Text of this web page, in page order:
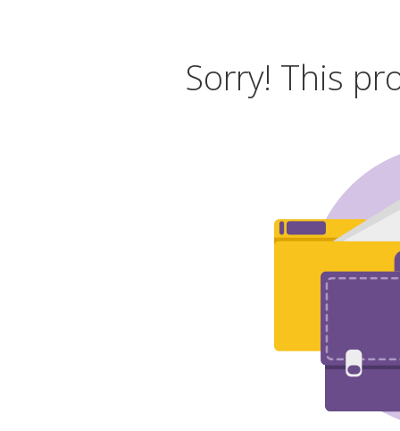
Sorry! This